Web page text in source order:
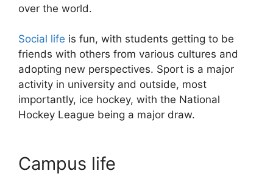
over the world.
Social life is fun, with students getting to be
friends with others from various cultures and
adopting new perspectives. Sport is a major
activity in university and outside, most
importantly, ice hockey, with the National
Hockey League being a major draw.
Campus life